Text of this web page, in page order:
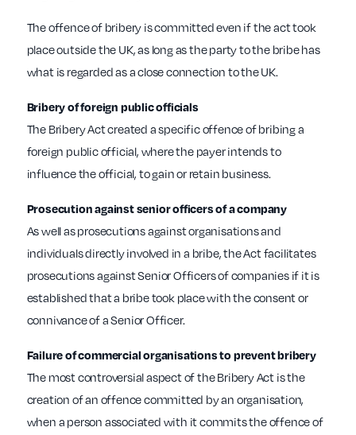
The offence of bribery is committed even if the act took
place outside the UK, as long as the party to the bribe has
what is regarded as a close connection to the UK.
Bribery of foreign public officials
The Bribery Act created a specific offence of bribing a
foreign public official, where the payer intends to
influence the official, to gain or retain business.
Prosecution against senior officers of a company
As well as prosecutions against organisations and
individuals directly involved in a bribe, the Act facilitates
prosecutions against Senior Officers of companies if it is
established that a bribe took place with the consent or
connivance of a Senior Officer.
Failure of commercial organisations to prevent bribery
The most controversial aspect of the Bribery Act is the
creation of an offence committed by an organisation,
when a person associated with it commits the offence of